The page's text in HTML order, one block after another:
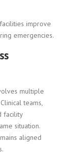
improve
emergencies.
multiple
teams,
facility
situation.
aligned